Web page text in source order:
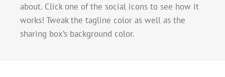
about. Click one of the social icons to see how it
works! Tweak the tagline color as well as the
sharing box’s background color.